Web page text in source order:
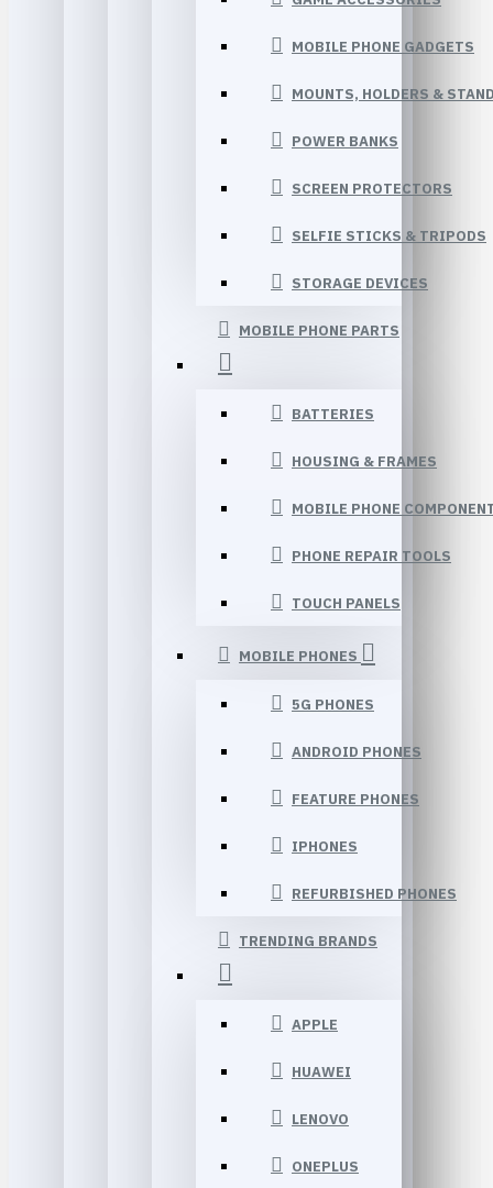
MOBILE PHONE GADGETS
MOUNTS, HOLDERS &
POWER BANKS
SCREEN PROTECTORS
SELFIE STICKS & TRIPODS
STORAGE DEVICES
MOBILE PHONE PARTS
BATTERIES
HOUSING & FRAMES
MOBILE PHONE
PHONE REPAIR TOOLS
TOUCH PANELS
MOBILE PHONES
5G PHONES
ANDROID PHONES
FEATURE PHONES
IPHONES
REFURBISHED PHONES
TRENDING BRANDS
APPLE
HUAWEI
LENOVO
ONEPLUS